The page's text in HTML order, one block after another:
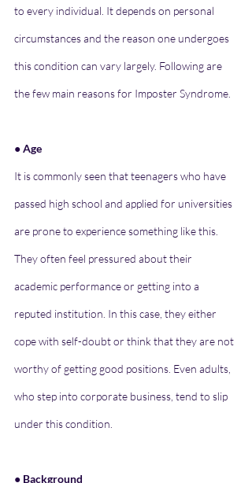
to every individual. It depends on personal
circumstances and the reason one undergoes
this condition can vary largely. Following are
the few main reasons for Imposter Syndrome.
● Age
It is commonly seen that teenagers who have
passed high school and applied for universities
are prone to experience something like this.
They often feel pressured about their
academic performance or getting into a
reputed institution. In this case, they either
cope with self-doubt or think that they are not
worthy of getting good positions. Even adults,
who step into corporate business, tend to slip
under this condition.
● Background